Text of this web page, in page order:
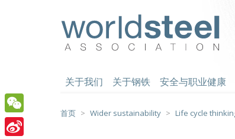
关于我们 关于钢铁 安全与职业健康
首页 Wider sustainability Life cycle
WeChat